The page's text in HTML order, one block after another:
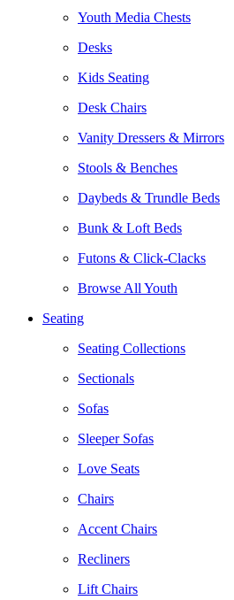
Youth Media Chests
Desks
Kids Seating
Desk Chairs
Vanity Dressers & Mirrors
Stools & Benches
Daybeds & Trundle Beds
Bunk & Loft Beds
Futons & Click-Clacks
Browse All Youth
Seating
Seating Collections
Sectionals
Sofas
Sleeper Sofas
Love Seats
Chairs
Accent Chairs
Recliners
Lift Chairs